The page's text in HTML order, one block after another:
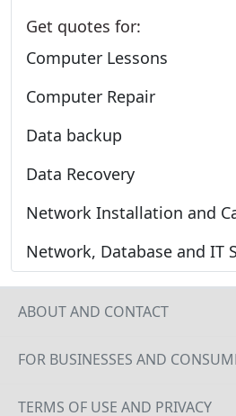
Get quotes for:
Computer Lessons
Computer Repair
Data backup
Data Recovery
Network Installation and
Network, Database and IT
ABOUT AND CONTACT
FOR BUSINESSES AND
TERMS OF USE AND PRIVACY